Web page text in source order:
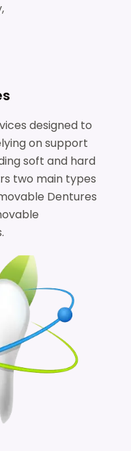
designed to
on support
soft and hard
two main types
Dentures